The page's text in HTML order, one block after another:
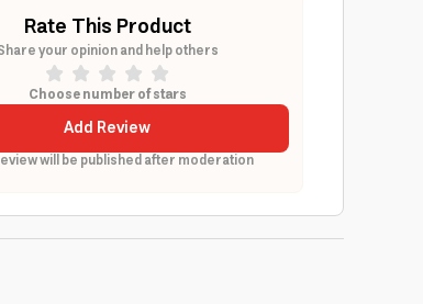
Rate This Product
your opinion and help others
Choose number of stars
Add Review
will be published after moderation